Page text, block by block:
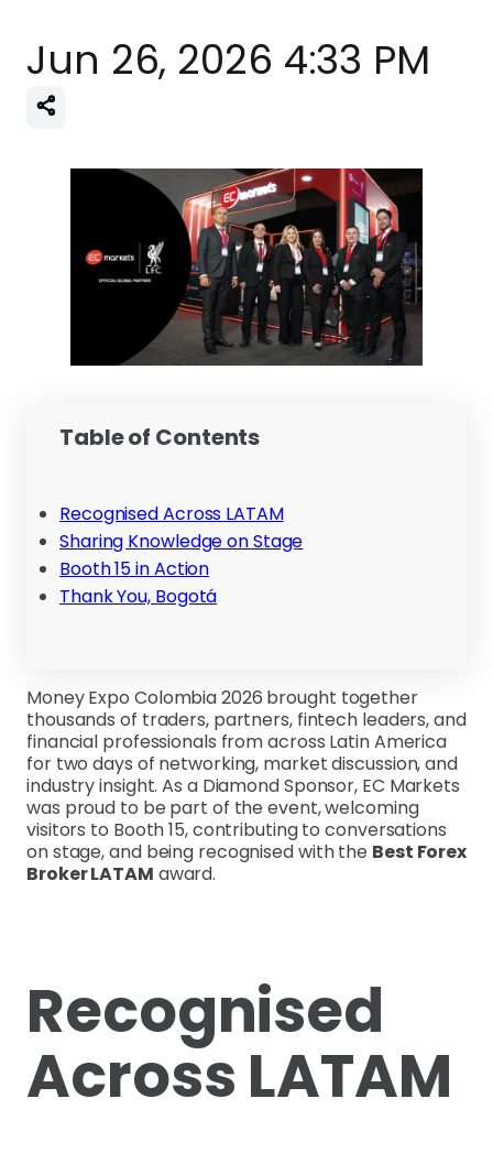
Jun 26, 2026 4:33 PM
Table of Contents
Recognised Across LATAM
Sharing Knowledge on Stage
Booth 15 in Action
Thank You, Bogotá
Money Expo Colombia 2026 brought together
thousands of traders, partners, fintech leaders, and
financial professionals from across Latin America
for two days of networking, market discussion, and
industry insight. As a Diamond Sponsor, EC Markets
was proud to be part of the event, welcoming
visitors to Booth 15, contributing to conversations
on stage, and being recognised with the Best Forex
Broker LATAM award.
Recognised
Across LATAM